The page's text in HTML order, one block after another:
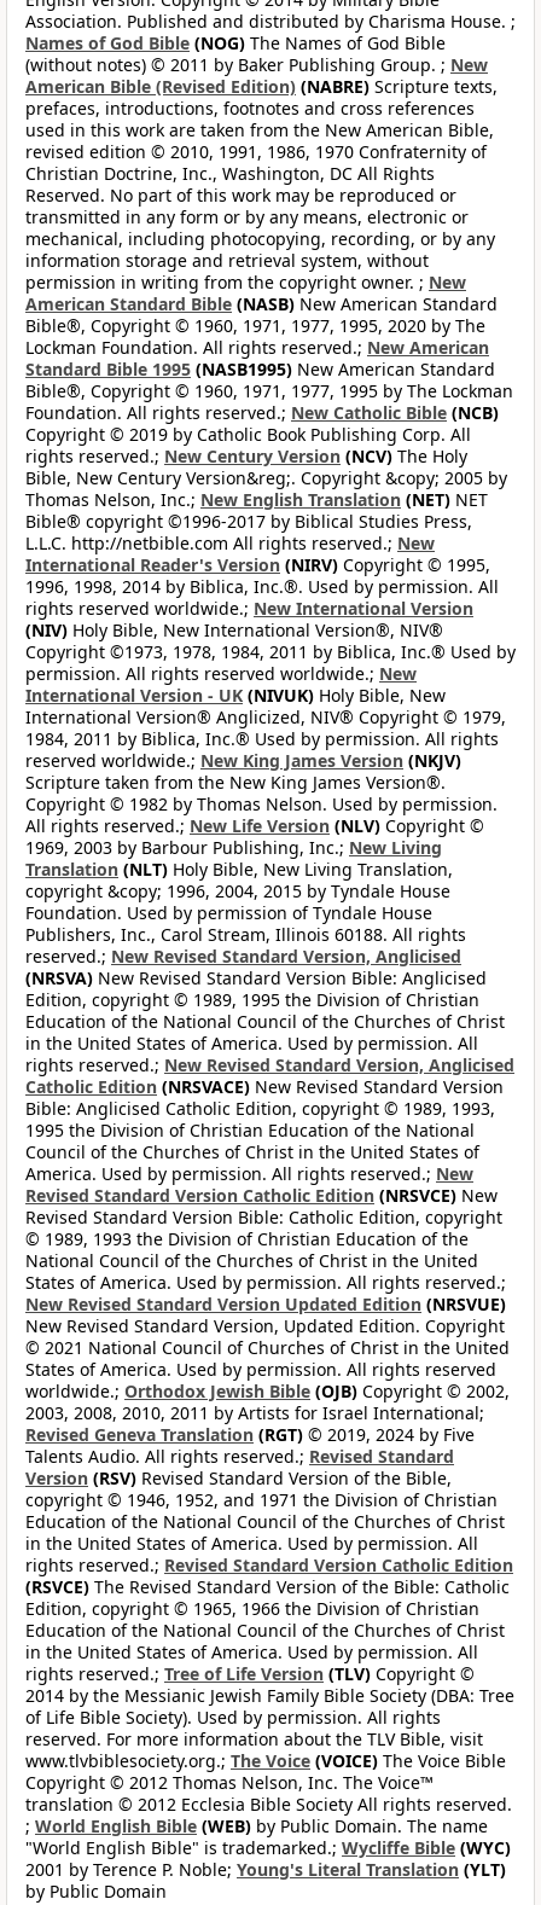
Association. Published and distributed by Charisma House. ;
Names of God Bible (NOG) The Names of God Bible
(without notes) © 2011 by Baker Publishing Group. ; New
American Bible (Revised Edition) (NABRE) Scripture texts,
prefaces, introductions, footnotes and cross references
used in this work are taken from the New American Bible,
revised edition © 2010, 1991, 1986, 1970 Confraternity of
Christian Doctrine, Inc., Washington, DC All Rights
Reserved. No part of this work may be reproduced or
transmitted in any form or by any means, electronic or
mechanical, including photocopying, recording, or by any
information storage and retrieval system, without
permission in writing from the copyright owner. ; New
American Standard Bible (NASB) New American Standard
Bible®, Copyright © 1960, 1971, 1977, 1995, 2020 by The
Lockman Foundation. All rights reserved.; New American
Standard Bible 1995 (NASB1995) New American Standard
Bible®, Copyright © 1960, 1971, 1977, 1995 by The Lockman
Foundation. All rights reserved.; New Catholic Bible (NCB)
Copyright © 2019 by Catholic Book Publishing Corp. All
rights reserved.; New Century Version (NCV) The Holy
Bible, New Century Version&reg;. Copyright &copy; 2005 by
Thomas Nelson, Inc.; New English Translation (NET) NET
Bible® copyright ©1996-2017 by Biblical Studies Press,
L.L.C. http://netbible.com All rights reserved.; New
International Reader's Version (NIRV) Copyright © 1995,
1996, 1998, 2014 by Biblica, Inc.®. Used by permission. All
rights reserved worldwide.; New International Version
(NIV) Holy Bible, New International Version®, NIV®
Copyright ©1973, 1978, 1984, 2011 by Biblica, Inc.® Used by
permission. All rights reserved worldwide.; New
International Version - UK (NIVUK) Holy Bible, New
International Version® Anglicized, NIV® Copyright © 1979,
1984, 2011 by Biblica, Inc.® Used by permission. All rights
reserved worldwide.; New King James Version (NKJV)
Scripture taken from the New King James Version®.
Copyright © 1982 by Thomas Nelson. Used by permission.
All rights reserved.; New Life Version (NLV) Copyright ©
1969, 2003 by Barbour Publishing, Inc.; New Living
Translation (NLT) Holy Bible, New Living Translation,
copyright &copy; 1996, 2004, 2015 by Tyndale House
Foundation. Used by permission of Tyndale House
Publishers, Inc., Carol Stream, Illinois 60188. All rights
reserved.; New Revised Standard Version, Anglicised
(NRSVA) New Revised Standard Version Bible: Anglicised
Edition, copyright © 1989, 1995 the Division of Christian
Education of the National Council of the Churches of Christ
in the United States of America. Used by permission. All
rights reserved.; New Revised Standard Version, Anglicised
Catholic Edition (NRSVACE) New Revised Standard Version
Bible: Anglicised Catholic Edition, copyright © 1989, 1993,
1995 the Division of Christian Education of the National
Council of the Churches of Christ in the United States of
America. Used by permission. All rights reserved.; New
Revised Standard Version Catholic Edition (NRSVCE) New
Revised Standard Version Bible: Catholic Edition, copyright
© 1989, 1993 the Division of Christian Education of the
National Council of the Churches of Christ in the United
States of America. Used by permission. All rights reserved.;
New Revised Standard Version Updated Edition (NRSVUE)
New Revised Standard Version, Updated Edition. Copyright
© 2021 National Council of Churches of Christ in the United
States of America. Used by permission. All rights reserved
worldwide.; Orthodox Jewish Bible (OJB) Copyright © 2002,
2003, 2008, 2010, 2011 by Artists for Israel International;
Revised Geneva Translation (RGT) © 2019, 2024 by Five
Talents Audio. All rights reserved.; Revised Standard
Version (RSV) Revised Standard Version of the Bible,
copyright © 1946, 1952, and 1971 the Division of Christian
Education of the National Council of the Churches of Christ
in the United States of America. Used by permission. All
rights reserved.; Revised Standard Version Catholic Edition
(RSVCE) The Revised Standard Version of the Bible: Catholic
Edition, copyright © 1965, 1966 the Division of Christian
Education of the National Council of the Churches of Christ
in the United States of America. Used by permission. All
rights reserved.; Tree of Life Version (TLV) Copyright ©
2014 by the Messianic Jewish Family Bible Society (DBA: Tree
of Life Bible Society). Used by permission. All rights
reserved. For more information about the TLV Bible, visit
www.tlvbiblesociety.org.; The Voice (VOICE) The Voice Bible
Copyright © 2012 Thomas Nelson, Inc. The Voice™
translation © 2012 Ecclesia Bible Society All rights reserved.
; World English Bible (WEB) by Public Domain. The name
"World English Bible" is trademarked.; Wycliffe Bible (WYC)
2001 by Terence P. Noble; Young's Literal Translation (YLT)
by Public Domain